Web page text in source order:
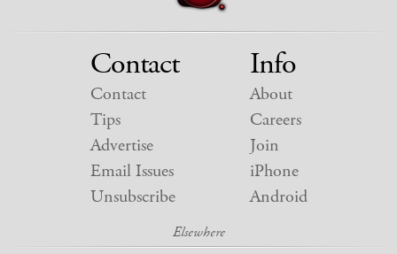
Contact
Contact
Tips
Advertise
Email Issues
Unsubscribe
Info
About
Careers
Join
iPhone
Android